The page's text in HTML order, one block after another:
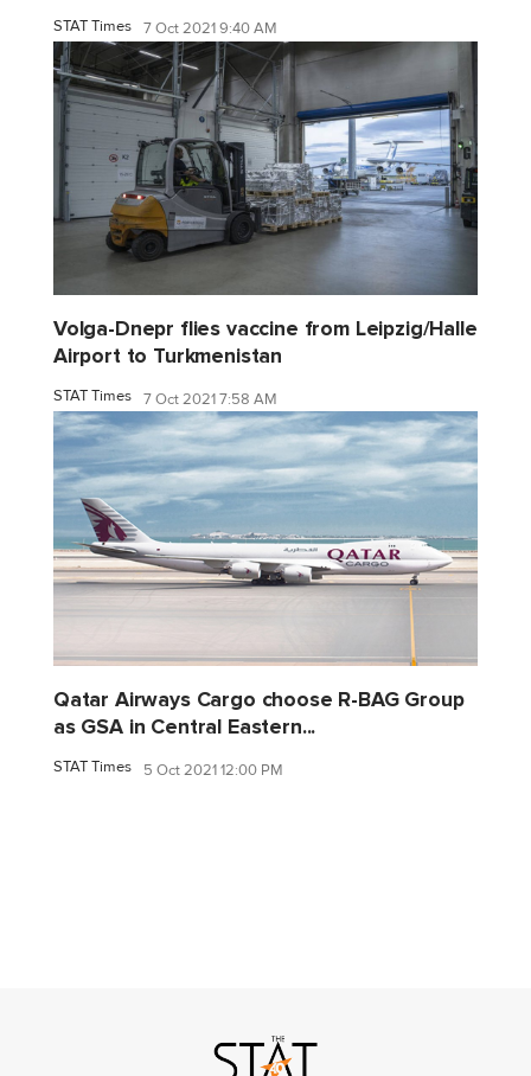
STAT Times 7 Oct 2021 9:40 AM
Volga-Dnepr flies vaccine from Leipzig/Halle
Airport to Turkmenistan
STAT Times 7 Oct 2021 7:58 AM
Qatar Airways Cargo choose R-BAG Group
as GSA in Central Eastern...
STAT Times 5 Oct 2021 12:00 PM